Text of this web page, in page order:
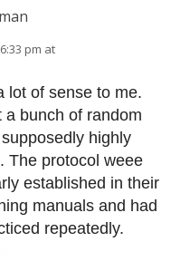
pm at
lot of sense to me.
a bunch of random
highly
The protocol weee
established in their
manuals and had
repeatedly.